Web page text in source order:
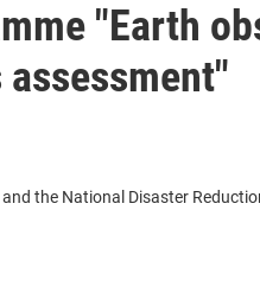
"Earth
the National Disaster